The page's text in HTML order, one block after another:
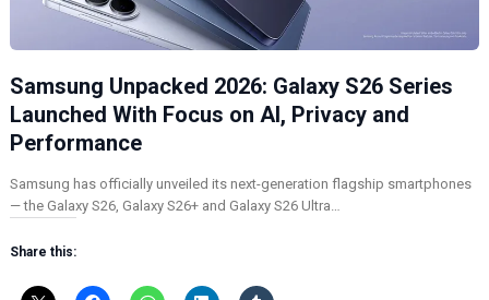
Samsung Unpacked 2026: Galaxy S26 Series
Launched With Focus on AI, Privacy and
Performance
Samsung has officially unveiled its next-generation flagship smartphones
— the Galaxy S26, Galaxy S26+ and Galaxy S26 Ultra…
Share this: